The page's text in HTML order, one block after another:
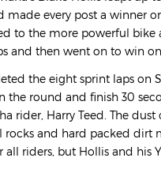
made every post a winner
to the more powerful bike
and then went on to win
the eight sprint laps on
the round and finish 30
rider, Harry Teed. The
rocks and hard packed dirt
all riders, but Hollis and his